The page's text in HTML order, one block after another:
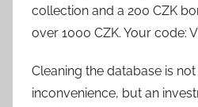
collection and a 200 CZK
over 1000 CZK. Your code:
Cleaning the database is
inconvenience, but an